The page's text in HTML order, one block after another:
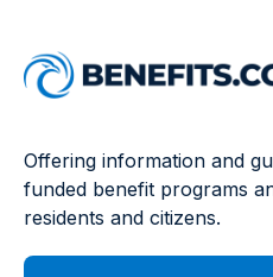
Offering information and
funded benefit programs
residents and citizens.